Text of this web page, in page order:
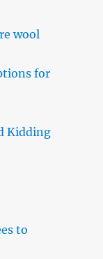
wool
for
Kidding
to